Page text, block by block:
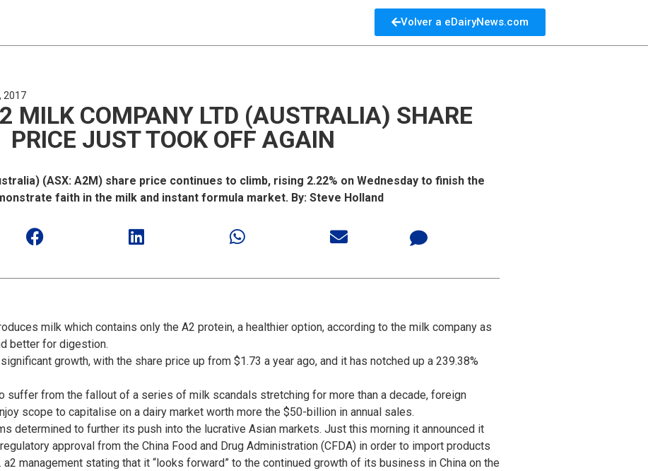
Volver a eDairyNews.com
2017
MILK COMPANY LTD (AUSTRALIA) SHARE
PRICE JUST TOOK OFF AGAIN
(ASX: A2M) share price continues to climb, rising 2.22% on Wednesday to finish the
faith in the milk and instant formula market. By: Steve Holland
milk which contains only the A2 protein, a healthier option, according to the milk company as
better for digestion.
growth, with the share price up from $1.73 a year ago, and it has notched up a 239.38%
suffer from the fallout of a series of milk scandals stretching for more than a decade, foreign
scope to capitalise on a dairy market worth more the $50-billion in annual sales.
determined to further its push into the lucrative Asian markets. Just this morning it announced it
approval from the China Food and Drug Administration (CFDA) in order to import products
a2 management stating that it “looks forward” to the continued growth of its business in China on the